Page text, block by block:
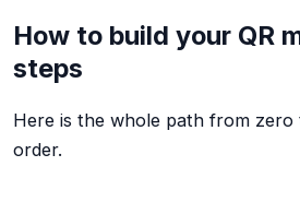
How to build your QR
steps
Here is the whole path from
order.